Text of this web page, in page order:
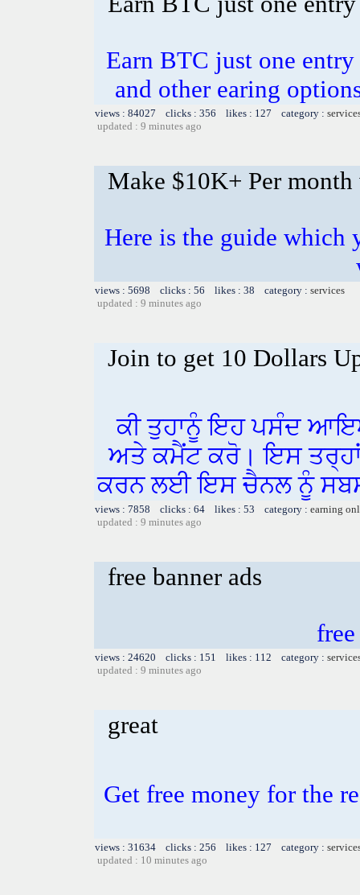
Earn BTC just one
and other earing
views : 84027 clicks : 356 likes : 127 category :
updated : 9 minutes ago
Make $10K+ Per
Here is the guide which
views : 5698 clicks : 56 likes : 38 category : services
updated : 9 minutes ago
Join to get 10 Dollars
ਕੀ ਤੁਹਾਨੂੰ ਇਹ ਪਸੰਦ
ਅਤੇ ਕਮੈਂਟ ਕਰੋ। ਇਸ ਤਰ੍ਹਾਂ
ਕਰਨ ਲਈ ਇਸ ਚੈਨਲ ਨੂੰ
views : 7858 clicks : 64 likes : 53 category : earning
updated : 9 minutes ago
free banner ads
views : 24620 clicks : 151 likes : 112 category :
updated : 9 minutes ago
great
Get free money for the
views : 31634 clicks : 256 likes : 127 category :
updated : 10 minutes ago